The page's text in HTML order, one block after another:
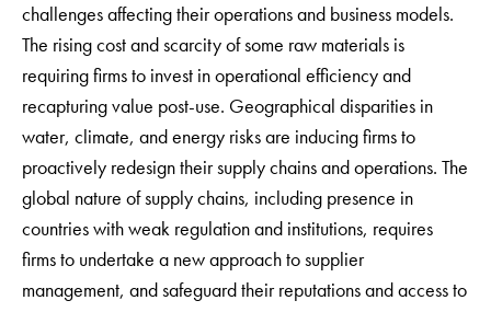
challenges affecting their operations and business models.
The rising cost and scarcity of some raw materials is
requiring firms to invest in operational efficiency and
recapturing value post-use. Geographical disparities in
water, climate, and energy risks are inducing firms to
proactively redesign their supply chains and operations. The
global nature of supply chains, including presence in
countries with weak regulation and institutions, requires
firms to undertake a new approach to supplier
management, and safeguard their reputations and access to